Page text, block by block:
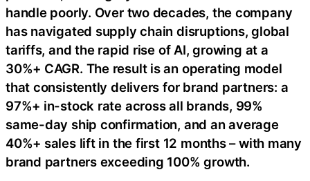
handle poorly. Over two decades, the company
has navigated supply chain disruptions, global
tariffs, and the rapid rise of AI, growing at a
30%+ CAGR. The result is an operating model
that consistently delivers for brand partners: a
97%+ in-stock rate across all brands, 99%
same-day ship confirmation, and an average
40%+ sales lift in the first 12 months – with many
brand partners exceeding 100% growth.